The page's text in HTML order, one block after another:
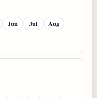
Jun Jul
Aug